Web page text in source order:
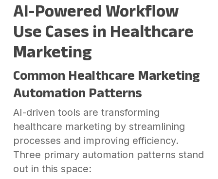
AI-Powered Workflow
Use Cases in Healthcare
Marketing
Common Healthcare Marketing
Automation Patterns
AI-driven tools are transforming
healthcare marketing by streamlining
processes and improving efficiency.
Three primary automation patterns stand
out in this space: